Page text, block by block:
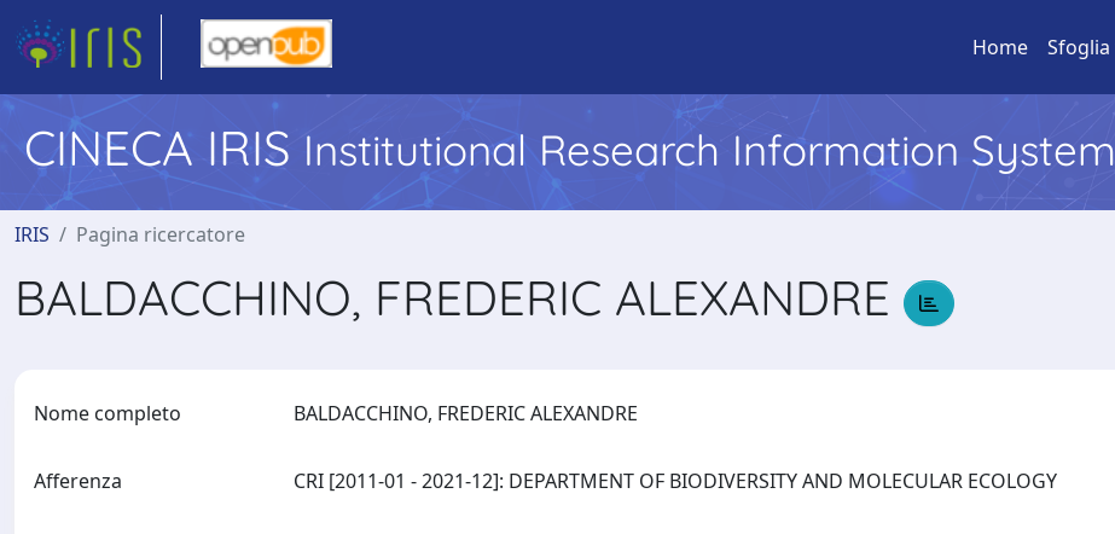
Home Sfoglia
CINECA IRIS Institutional Research Information System
IRIS Pagina ricercatore
BALDACCHINO, FREDERIC ALEXANDRE
Nome completo BALDACCHINO, FREDERIC ALEXANDRE
Afferenza CRI [2011-01 - 2021-12]: DEPARTMENT OF BIODIVERSITY AND MOLECULAR ECOLOGY